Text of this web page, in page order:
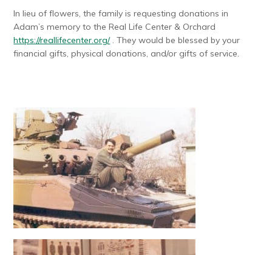
In lieu of flowers, the family is requesting donations in
Adam’s memory to the Real Life Center & Orchard
https://reallifecenter.org/. They would be blessed by your
financial gifts, physical donations, and/or gifts of service.